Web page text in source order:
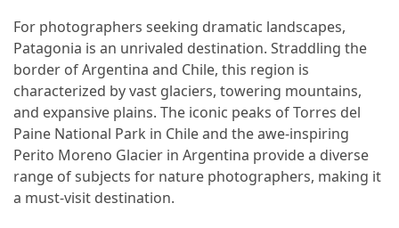
Wine
Tasting
(16)
Beach
Vacation
(16)
For photographers seeking dramatic landscapes,
Patagonia is an unrivaled destination. Straddling the
border of Argentina and Chile, this region is
characterized by vast glaciers, towering mountains,
and expansive plains. The iconic peaks of Torres del
Paine National Park in Chile and the awe-inspiring
Perito Moreno Glacier in Argentina provide a diverse
range of subjects for nature photographers, making it
a must-visit destination.